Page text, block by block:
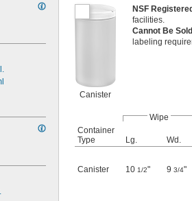
Canister
NSF
facilities.
Cannot Be
labeling
Wipe
Container
Type
Lg. Wd.
Canister 10 1/2" 9 3/4"